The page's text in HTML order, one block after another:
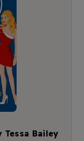
Tessa Bailey